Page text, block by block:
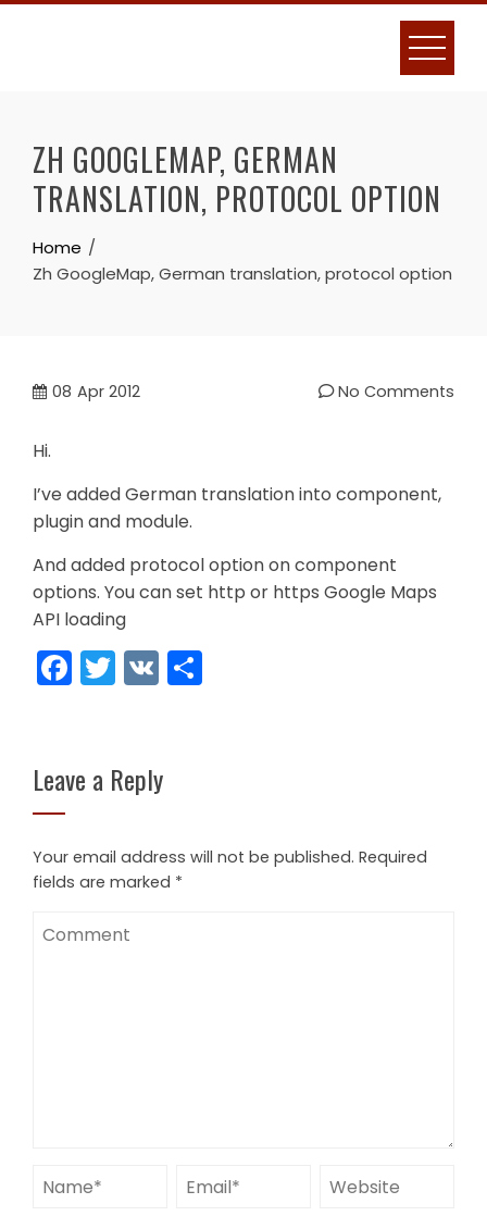
Skip
ZH GOOGLEMAP, GERMAN
TRANSLATION, PROTOCOL OPTION
Home
Zh GoogleMap, German translation, protocol option
08 Apr 2012 No Comments
Hi.
I’ve added German translation into component,
plugin and module.
And added protocol option on component
options. You can set http or https Google Maps
API loading
Facebook
Twitter
VK
Leave a Reply
Your email address will not be published. Required
fields are marked *